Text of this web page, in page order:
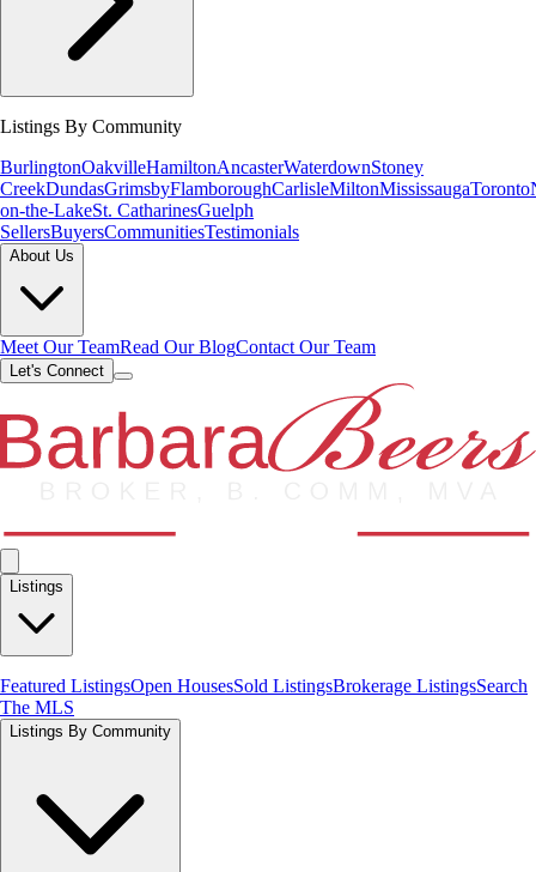
Listings By Community
BurlingtonOakvilleHamiltonAncasterWaterdownStoney
CreekDundasGrimsbyFlamboroughCarlisleMiltonMississaugaToronto
on-the-LakeSt. CatharinesGuelph
SellersBuyersCommunitiesTestimonials
About Us
Meet Our TeamRead Our BlogContact Our Team
Let's Connect
Listings
Featured ListingsOpen HousesSold ListingsBrokerage ListingsSearch
The MLS
Listings By Community